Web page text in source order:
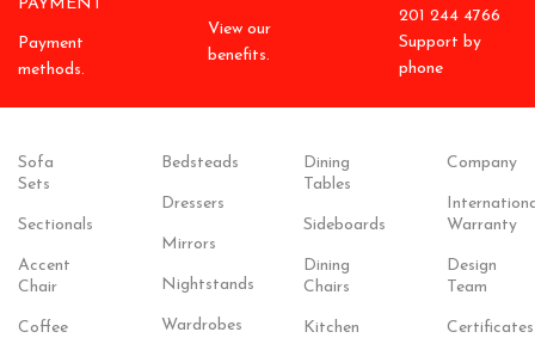
PAYMENT
Payment
methods.
View our
benefits.
201 244 4766
Support by
phone
Sofa
Sets
Sectionals
Accent
Chair
Coffee
Bedsteads
Dressers
Mirrors
Nightstands
Wardrobes
Dining
Tables
Sideboards
Dining
Chairs
Kitchen
Company
Warranty
Design
Team
Certificates